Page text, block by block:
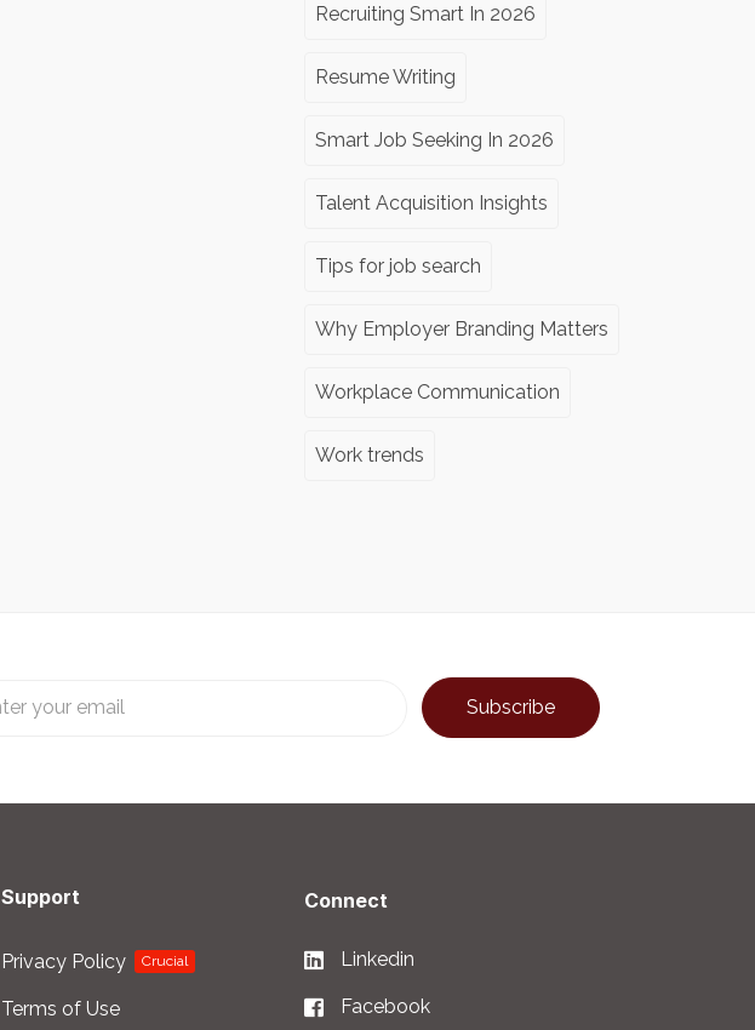
Recruiting Smart In 2026
Resume Writing
Smart Job Seeking In 2026
Talent Acquisition Insights
Tips for job search
Why Employer Branding Matters
Workplace Communication
Work trends
Support
Privacy Policy Crucial
Terms of Use
Connect
Linkedin
Facebook